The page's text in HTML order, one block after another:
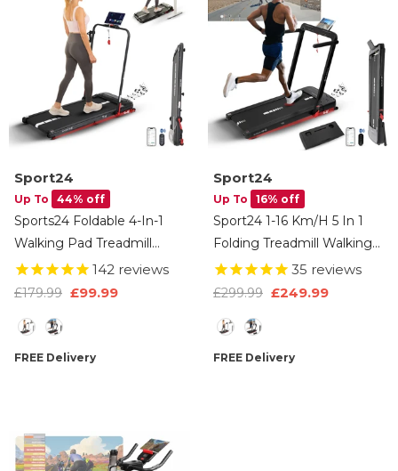
Sport24
Up To 44% off
Sports24 Foldable 4-In-1
Walking Pad Treadmill
With Incline, 1-12km/h
Speed, Handle, LCD
Bluetooth Speaker, Low
Noise, Under Desk
142 reviews
£179.99 £99.99
Type
FREE Delivery
Sport24
Up To 16% off
Sport24 1-16 Km/h 5 In 1
Folding Treadmill Walking
Pad Running Machine
With Auto-Incline,
Bluetooth, Handlebars,
Speakers, Adjustable Work
35 reviews
£299.99 £249.99
Type
FREE Delivery